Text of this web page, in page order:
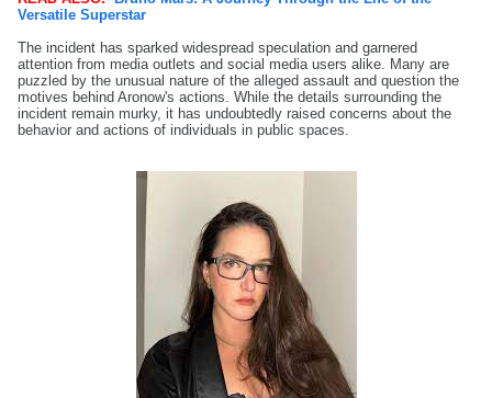
Versatile Superstar
The incident has sparked widespread speculation and garnered
attention from media outlets and social media users alike. Many are
puzzled by the unusual nature of the alleged assault and question the
motives behind Aronow's actions. While the details surrounding the
incident remain murky, it has undoubtedly raised concerns about the
behavior and actions of individuals in public spaces.